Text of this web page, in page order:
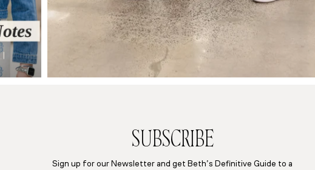
SUBSCRIBE
Sign up for our Newsletter and get Beth’s Definitive Guide to a